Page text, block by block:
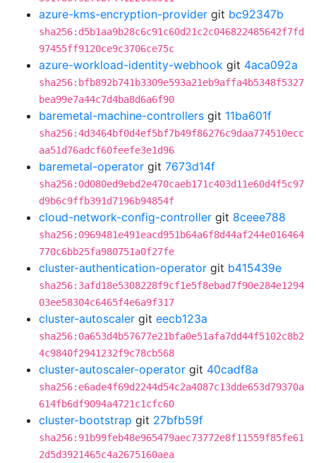
azure-kms-encryption-provider git bc92347b
sha256:d5b1aa9b28c6c91c60d21c2c046822485642f7fd
97455ff9120ce9c3706ce75c
azure-workload-identity-webhook git 4aca092a
sha256:bfb892b741b3309e593a21eb9affa4b5348f5327
bea99e7a44c7d4ba8d6a6f90
baremetal-machine-controllers git 11ba601f
sha256:4d3464bf0d4ef5bf7b49f86276c9daa774510ecc
aa51d76adcf60feefe3e1d96
baremetal-operator git 7673d14f
sha256:0d080ed9ebd2e470caeb171c403d11e60d4f5c97
d9b6c9ffb391d7196b94854f
cloud-network-config-controller git 8ceee788
sha256:0969481e491eacd951b64a6f8d44af244e016464
770c6bb25fa980751a0f27fe
cluster-authentication-operator git b415439e
sha256:3afd18e5308228f9cf1e5f8ebad7f90e284e1294
03ee58304c6465f4e6a9f317
cluster-autoscaler git eecb123a
sha256:0a653d4b57677e21bfa0e51afa7dd44f5102c8b2
4c9840f2941232f9c78cb568
cluster-autoscaler-operator git 40cadf8a
sha256:e6ade4f69d2244d54c2a4087c13dde653d79370a
614fb6df9094a4721c1cfc60
cluster-bootstrap git 27bfb59f
sha256:91b99feb48e965479aec73772e8f11559f85fe61
2d5d3921465c4a2675160aea